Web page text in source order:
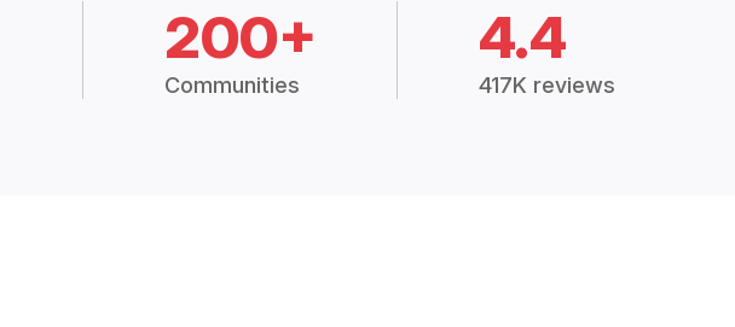
200+
Communities
4.4
417K reviews